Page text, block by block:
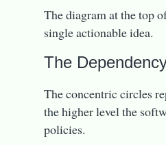
The diagram at the top
single actionable idea.
The
The concentric circles
the higher level the
policies.